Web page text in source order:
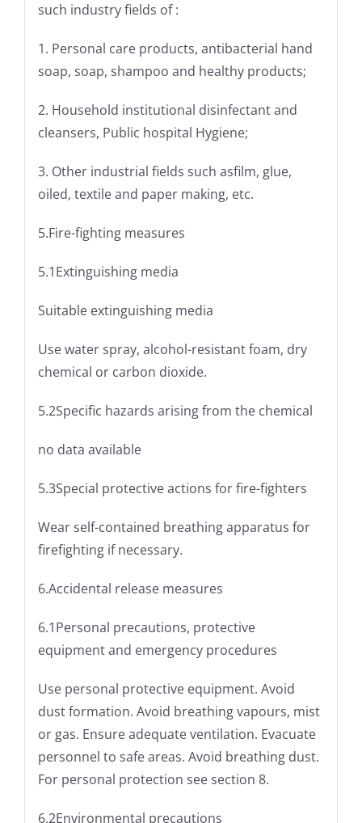
such industry fields of :
1. Personal care products, antibacterial hand
soap, soap, shampoo and healthy products;
2. Household institutional disinfectant and
cleansers, Public hospital Hygiene;
3. Other industrial fields such asfilm, glue,
oiled, textile and paper making, etc.
5.Fire-fighting measures
5.1Extinguishing media
Suitable extinguishing media
Use water spray, alcohol-resistant foam, dry
chemical or carbon dioxide.
5.2Specific hazards arising from the chemical
no data available
5.3Special protective actions for fire-fighters
Wear self-contained breathing apparatus for
firefighting if necessary.
6.Accidental release measures
6.1Personal precautions, protective
equipment and emergency procedures
Use personal protective equipment. Avoid
dust formation. Avoid breathing vapours, mist
or gas. Ensure adequate ventilation. Evacuate
personnel to safe areas. Avoid breathing dust.
For personal protection see section 8.
6.2Environmental precautions